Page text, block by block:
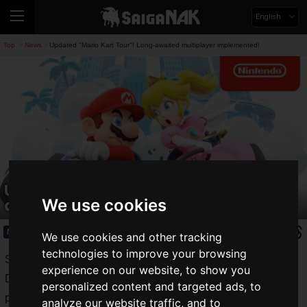
We use cookies
We use cookies and other tracking
technologies to improve your browsing
experience on our website, to show you
personalized content and targeted ads, to
analyze our website traffic, and to
English
Top News Updated "Mario Kart Tour"! Long-awaited multiplayer implemented!
Updated "Mario Kart Tour"! Long-
awaited multiplayer implemented!
News
Since its release on September 25, 2019, the Nintendo and
DeNA co-developed "
Mario Kart Tour
" has exploded in
popularity around the world.